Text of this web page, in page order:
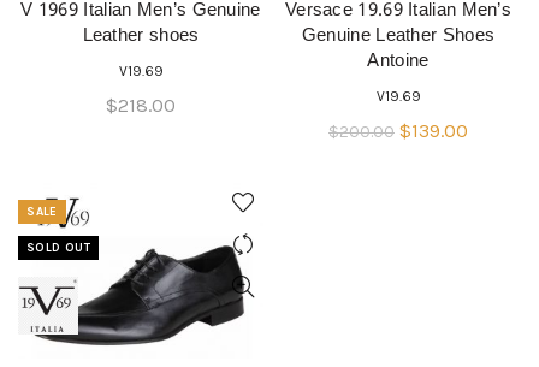
QUICK SHOP
V 1969 Italian Men’s Genuine
Leather shoes
V19.69
$218.00
QUICK SHOP
Versace 19.69 Italian Men’s
Genuine Leather Shoes
Antoine
V19.69
$200.00 Original
$139.00
SALE
SOLD OUT